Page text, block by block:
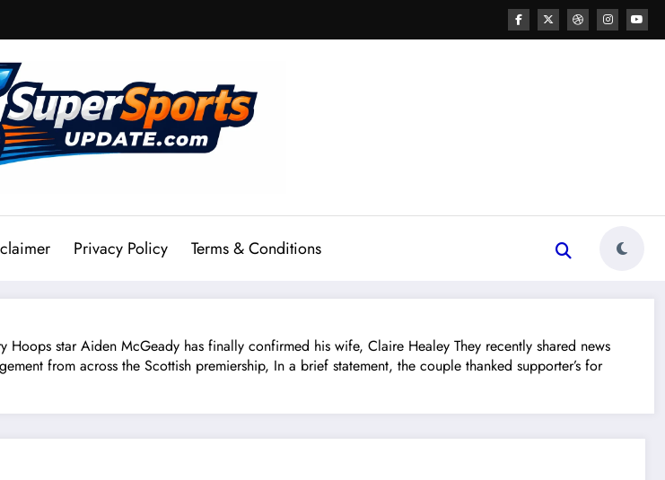
Privacy Policy Terms & Conditions
star Aiden McGeady has finally confirmed his wife, Claire Healey They recently shared news
from across the Scottish premiership, In a brief statement, the couple thanked supporter’s for